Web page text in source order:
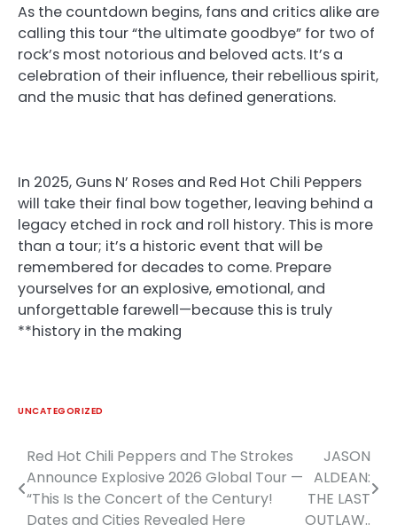
As the countdown begins, fans and critics alike are
calling this tour “the ultimate goodbye” for two of
rock’s most notorious and beloved acts. It’s a
celebration of their influence, their rebellious spirit,
and the music that has defined generations.
In 2025, Guns N’ Roses and Red Hot Chili Peppers
will take their final bow together, leaving behind a
legacy etched in rock and roll history. This is more
than a tour; it’s a historic event that will be
remembered for decades to come. Prepare
yourselves for an explosive, emotional, and
unforgettable farewell—because this is truly
**history in the making
UNCATEGORIZED
Post
navigation
Red Hot Chili Peppers and The Strokes
Announce Explosive 2026 Global Tour —
“This Is the Concert of the Century!
Dates and Cities Revealed Here
JASON
ALDEAN:
THE LAST
OUTLAW..